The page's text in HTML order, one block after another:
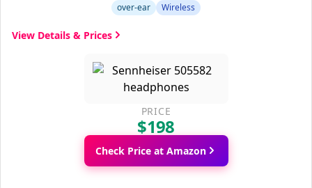
over-ear Wireless
View Details & Prices
PRICE
$198
Check Price at Amazon